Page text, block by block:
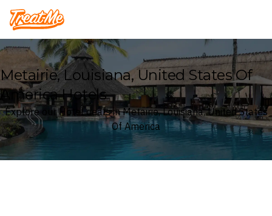
Treatme
Metairie, Louisiana, United States Of
America Hotels
Explore our Hotel deals in Metairie, Louisiana, United States
Of America